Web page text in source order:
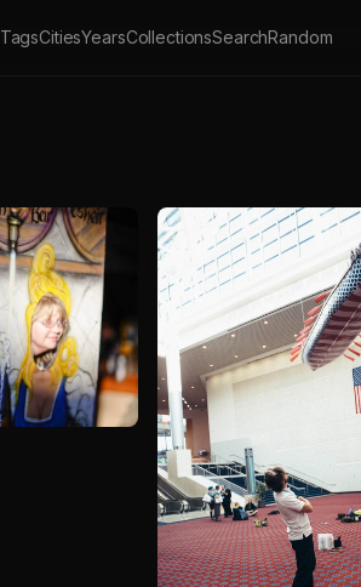
TagsCitiesYearsCollectionsSearchRandom